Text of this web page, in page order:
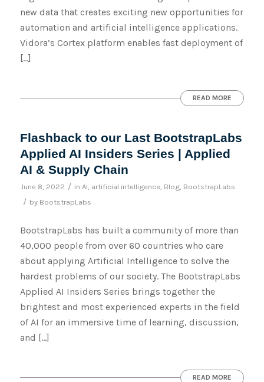
new data that creates exciting new opportunities for
automation and artificial intelligence applications.
Vidora’s Cortex platform enables fast deployment of
[…]
READ MORE
Flashback to our Last BootstrapLabs
Applied AI Insiders Series | Applied
AI & Supply Chain
June 8, 2022 / in AI, artificial intelligence, Blog, BootstrapLabs
/ by BootstrapLabs
BootstrapLabs has built a community of more than
40,000 people from over 60 countries who care
about applying Artificial Intelligence to solve the
hardest problems of our society. The BootstrapLabs
Applied AI Insiders Series brings together the
brightest and most experienced experts in the field
of AI for an immersive time of learning, discussion,
and […]
READ MORE